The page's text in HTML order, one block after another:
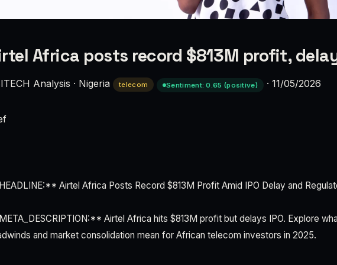
Africa posts record $813M profit,
Analysis · Nigeria telecom Sentiment: 0.65 (positive) · 11/05/2026
Airtel Africa Posts Record $813M Profit Amid IPO Delay and
Airtel Africa hits $813M profit but delays IPO. Explore
and market consolidation mean for African telecom investors in 2025.